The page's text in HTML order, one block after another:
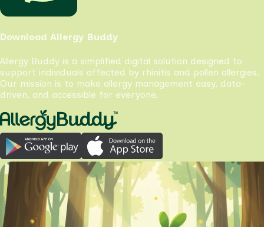
Download Allergy Buddy
Allergy Buddy is a simplified digital solution designed to
support individuals affected by rhinitis and pollen allergies.
Our mission is to make allergy management easy, data-
driven, and accessible for everyone.